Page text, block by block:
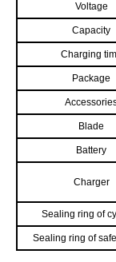
Voltage
Capacity
Charging
Package
Blade
Battery
Charger
Sealing ring of
Sealing ring of